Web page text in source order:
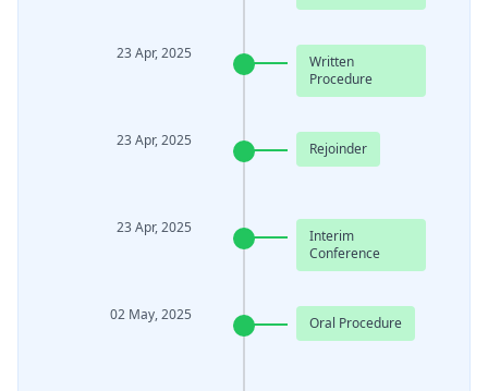
23 Apr, 2025
Written
Procedure
23 Apr, 2025 Rejoinder
23 Apr, 2025
Interim
Conference
02 May, 2025 Oral Procedure